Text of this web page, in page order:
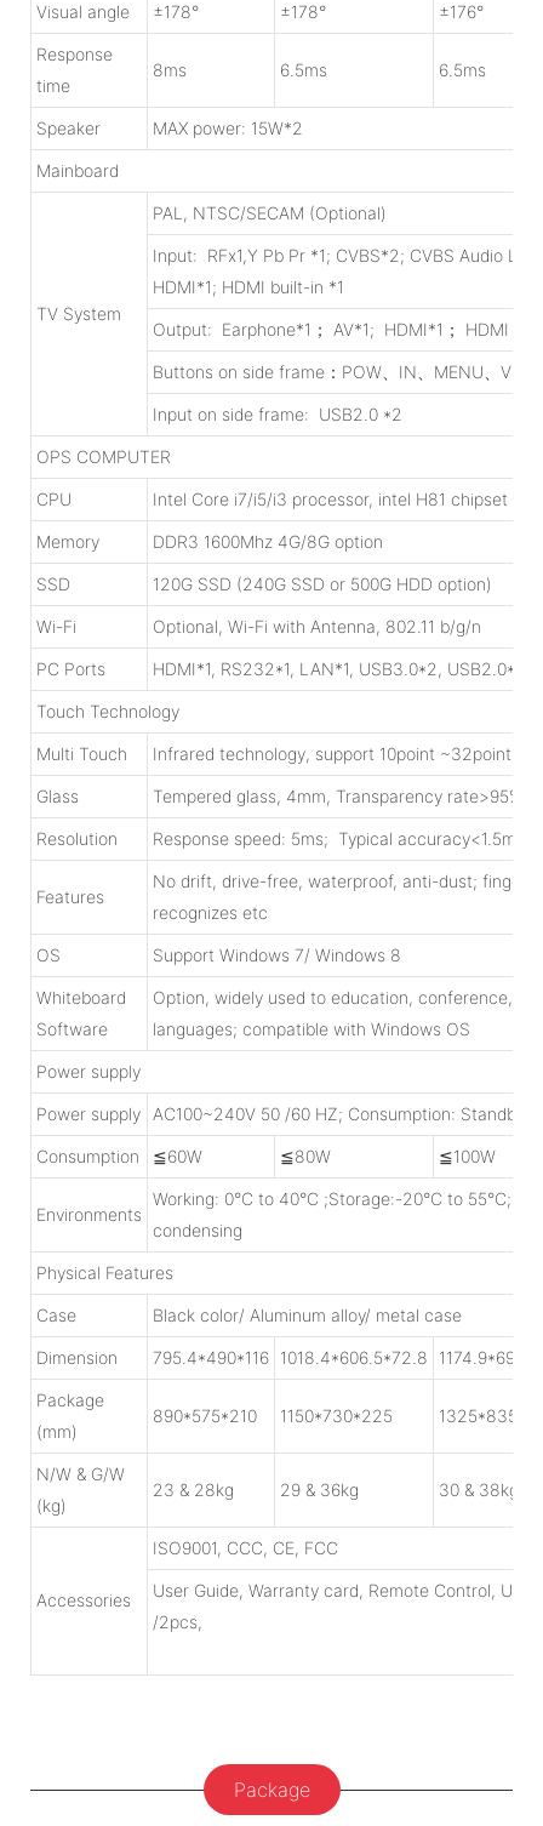
Visual angle ±178° ±178° ±176°
Response
time
8ms 6.5ms 6.5ms
Speaker MAX power: 15W*2
Mainboard
TV System
PAL, NTSC/SECAM (Optional)
Input: RFx1,Y Pb Pr *1; CVBS*2; CVBS Audio L/
HDMI*1; HDMI built-in *1
Output: Earphone*1； AV*1; HDMI*1； HDMI
Buttons on side frame：POW、IN、MENU、
Input on side frame: USB2.0 *2
OPS COMPUTER
CPU Intel Core i7/i5/i3 processor, intel H81 chipset
Memory DDR3 1600Mhz 4G/8G option
SSD 120G SSD (240G SSD or 500G HDD option)
Wi-Fi Optional, Wi-Fi with Antenna, 802.11 b/g/n
PC Ports HDMI*1, RS232*1, LAN*1, USB3.0*2, USB2.0*4,
Touch Technology
Multi Touch Infrared technology, support 10point ~32point
Glass Tempered glass, 4mm, Transparency rate>95%;
Resolution Response speed: 5ms; Typical
Features
No drift, drive-free, waterproof, anti-dust; finger/
recognizes etc
OS Support Windows 7/ Windows 8
Whiteboard
Software
Option, widely used to education, conference,
languages; compatible with Windows OS
Power supply
Power supply AC100~240V 50 /60 HZ; Consumption:
Consumption ≦60W ≦80W ≦100W
Environments
Working: 0°C to 40°C ;Storage:-20°C to 55°C;
condensing
Physical Features
Case Black color/ Aluminum alloy/ metal case
Dimension 795.4*490*116 1018.4*606.5*72.8
Package
(mm)
890*575*210 1150*730*225
N/W & G/W
(kg)
23 & 28kg 29 & 36kg 30 & 38kg
Accessories
ISO9001, CCC, CE, FCC
User Guide, Warranty card, Remote Control,
/2pcs,
Package